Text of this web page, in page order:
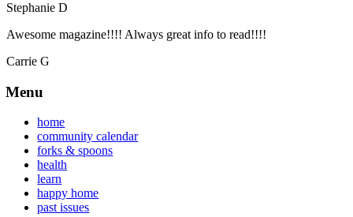
Stephanie D
Awesome magazine!!!! Always great info to read!!!!
Carrie G
Menu
home
community calendar
forks & spoons
health
learn
happy home
past issues